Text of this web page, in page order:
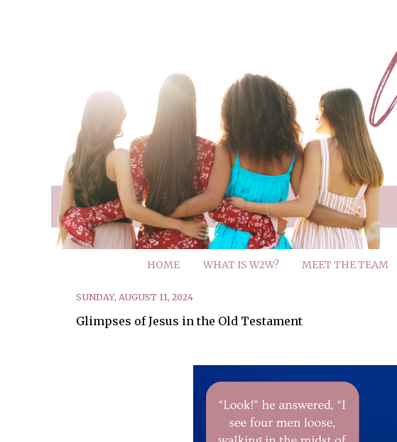
HOME WHAT IS W2W? MEET THE TEAM
SUNDAY, AUGUST 11, 2024
Glimpses of Jesus in the Old Testament